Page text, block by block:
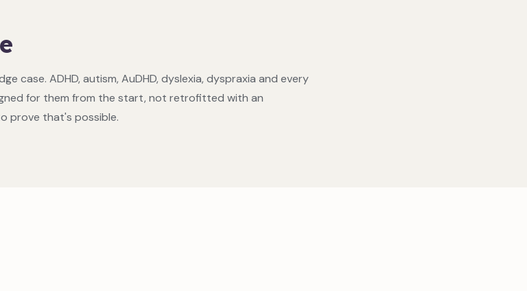
case. ADHD, autism, AuDHD, dyslexia, dyspraxia and every
for them from the start, not retrofitted with an
prove that's possible.